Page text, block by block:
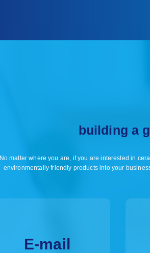
building a
No matter where you are, if you are interested in
environmentally friendly products into your
E-mail